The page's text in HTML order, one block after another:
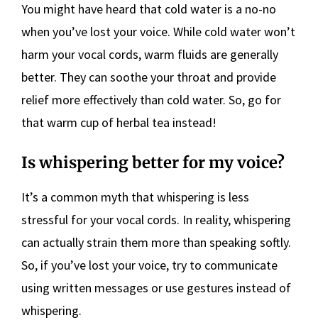
You might have heard that cold water is a no-no
when you’ve lost your voice. While cold water won’t
harm your vocal cords, warm fluids are generally
better. They can soothe your throat and provide
relief more effectively than cold water. So, go for
that warm cup of herbal tea instead!
Is whispering better for my voice?
It’s a common myth that whispering is less
stressful for your vocal cords. In reality, whispering
can actually strain them more than speaking softly.
So, if you’ve lost your voice, try to communicate
using written messages or use gestures instead of
whispering.